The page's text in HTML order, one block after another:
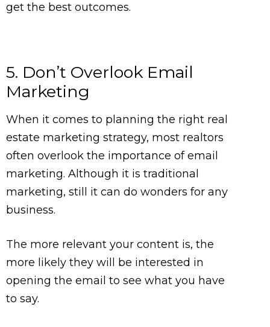
get the best outcomes.
5. Don’t Overlook Email
Marketing
When it comes to planning the right real
estate marketing strategy, most realtors
often overlook the importance of email
marketing. Although it is traditional
marketing, still it can do wonders for any
business.
The more relevant your content is, the
more likely they will be interested in
opening the email to see what you have
to say.